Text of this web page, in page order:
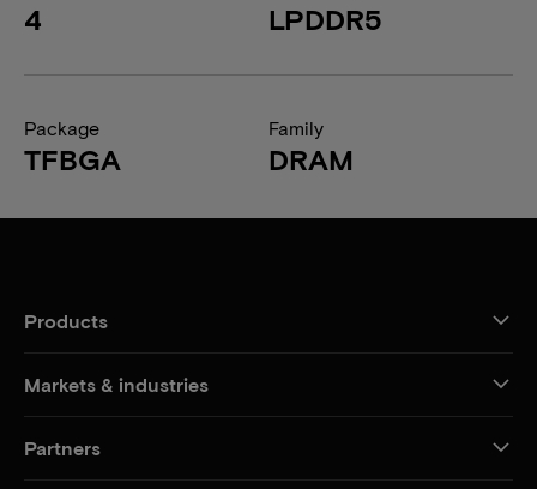
4 LPDDR5
Package
TFBGA
Family
DRAM
Products
Markets & industries
Partners